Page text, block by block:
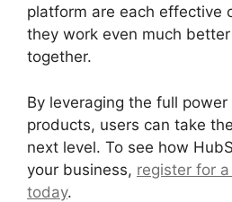
platform are each effective
they work even much
together.
By leveraging the full power
products, users can take
next level. To see how
your business, register for
today.